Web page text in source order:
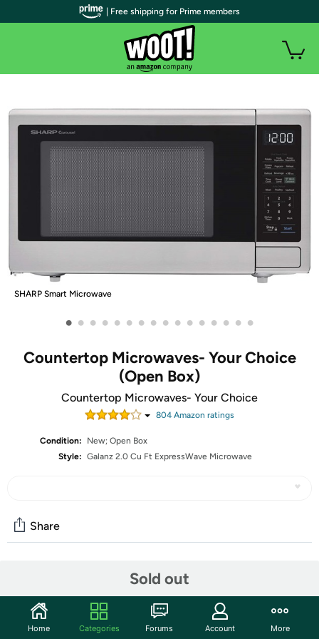
SHARP Smart Microwave
• • • • • • • • • • • • • • • •
Countertop Microwaves- Your Choice
(Open Box)
Countertop Microwaves- Your Choice
804Amazon ratings
Condition:
New; Open Box
Style: Galanz 2.0 Cu Ft ExpressWave Microwave
Sold out
Share
Start the discussion
Features
| Free shipping for Prime members
Home Categories Forums Account More